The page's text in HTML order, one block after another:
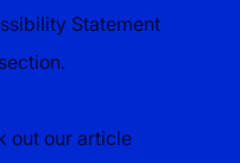
Statement
out our article